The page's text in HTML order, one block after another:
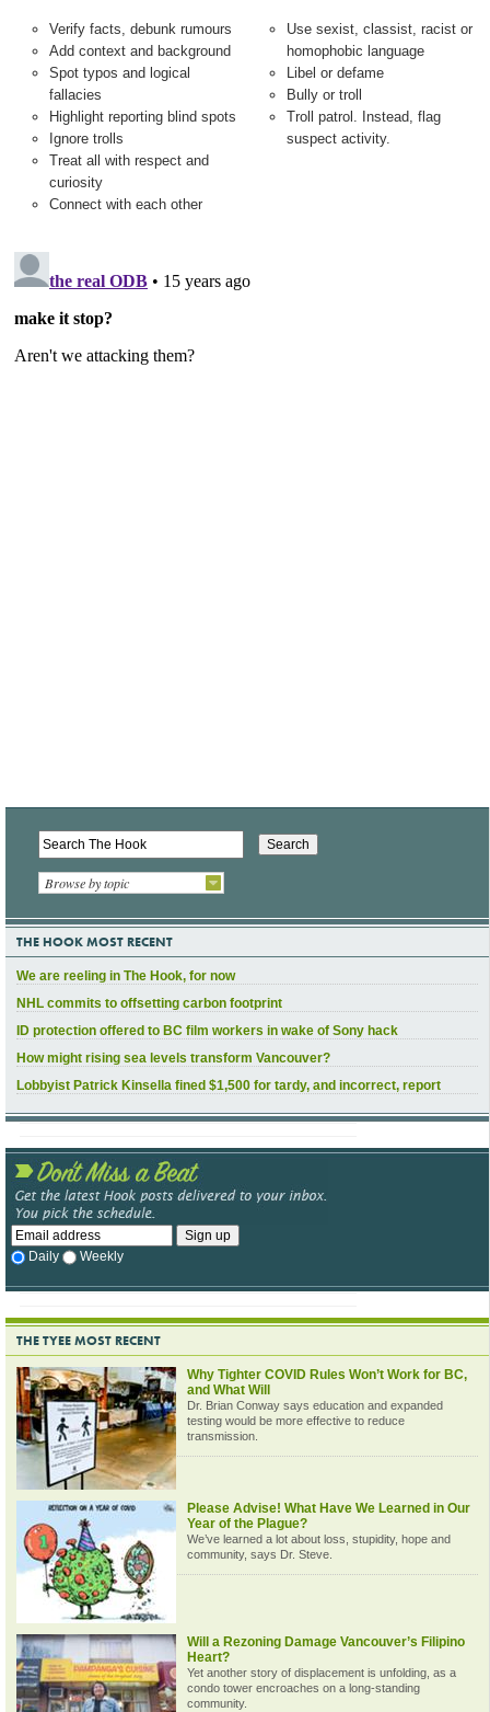
Verify facts, debunk rumours
Add context and background
Spot typos and logical
fallacies
Highlight reporting blind spots
Ignore trolls
Treat all with respect and
curiosity
Connect with each other
Use sexist, classist, racist or
homophobic language
Libel or defame
Bully or troll
Troll patrol. Instead, flag
suspect activity.
Browse by topic
THE HOOK MOST RECENT
We are reeling in The Hook, for now
NHL commits to offsetting carbon footprint
ID protection offered to BC film workers in wake of Sony hack
How might rising sea levels transform Vancouver?
Lobbyist Patrick Kinsella fined $1,500 for tardy, and incorrect, report
Daily Weekly
THE TYEE MOST RECENT
Why Tighter COVID Rules Won’t Work for BC,
and What Will
Dr. Brian Conway says education and expanded
testing would be more effective to reduce
transmission.
Please Advise! What Have We Learned in Our
Year of the Plague?
We’ve learned a lot about loss, stupidity, hope and
community, says Dr. Steve.
Will a Rezoning Damage Vancouver’s Filipino
Heart?
Yet another story of displacement is unfolding, as a
condo tower encroaches on a long-standing
community.